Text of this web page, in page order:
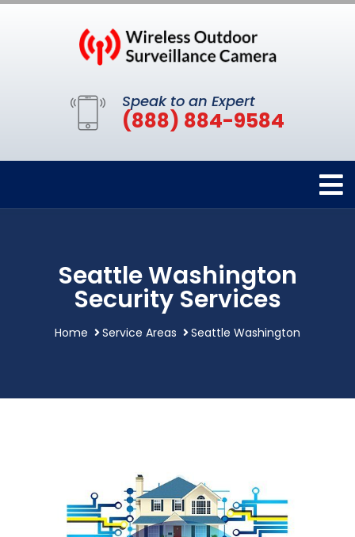
Speak to an Expert
(888) 884-9584
Seattle Washington
Security Services
Home Service Areas Seattle Washington